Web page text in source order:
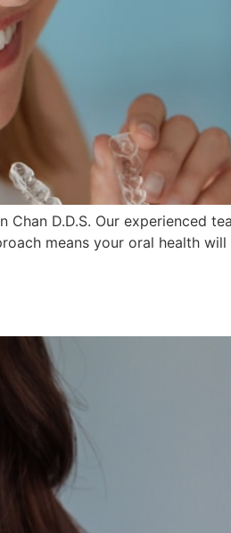
D.D.S. Our experienced
means your oral health